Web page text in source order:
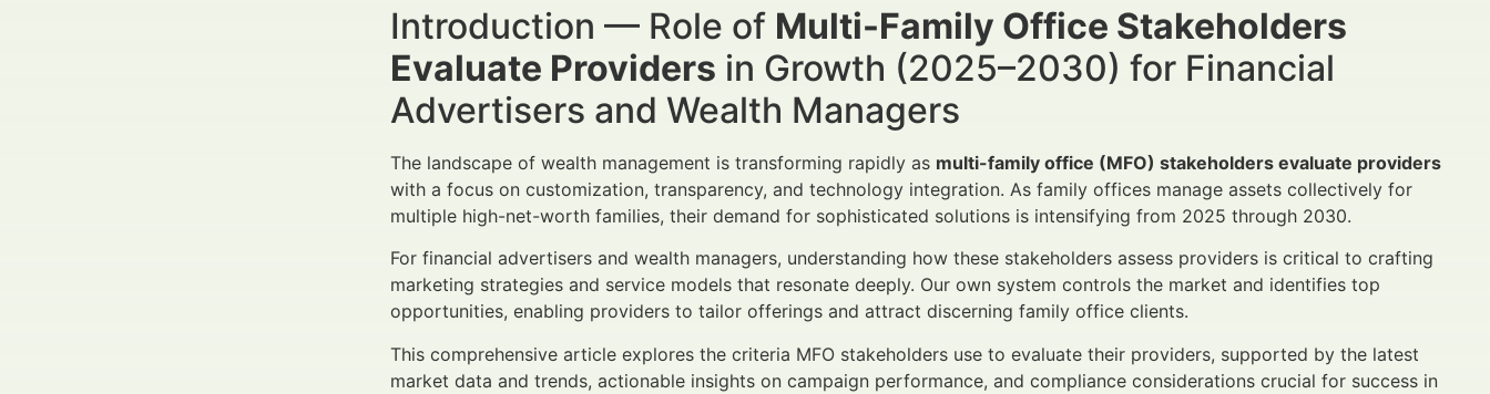
Introduction — Role of Multi-Family Office Stakeholders
Evaluate Providers in Growth (2025–2030) for Financial
Advertisers and Wealth Managers
The landscape of wealth management is transforming rapidly as multi-family office (MFO) stakeholders evaluate providers
with a focus on customization, transparency, and technology integration. As family offices manage assets collectively for
multiple high-net-worth families, their demand for sophisticated solutions is intensifying from 2025 through 2030.
For financial advertisers and wealth managers, understanding how these stakeholders assess providers is critical to crafting
marketing strategies and service models that resonate deeply. Our own system controls the market and identifies top
opportunities, enabling providers to tailor offerings and attract discerning family office clients.
This comprehensive article explores the criteria MFO stakeholders use to evaluate their providers, supported by the latest
market data and trends, actionable insights on campaign performance, and compliance considerations crucial for success in